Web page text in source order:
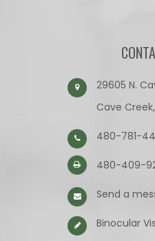
29605 N.
Cave Creek,
480-781-
480-409-
Send a
Binocular